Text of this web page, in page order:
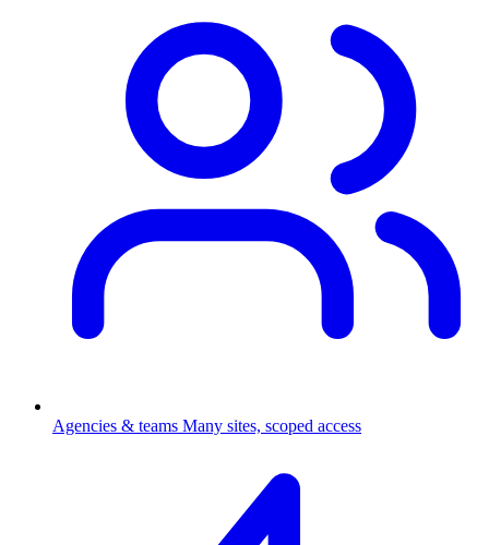
Agencies & teams Many sites, scoped access